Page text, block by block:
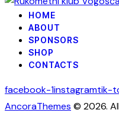
HOME
ABOUT
SPONSORS
SHOP
CONTACTS
facebook-1instagramtik-
AncoraThemes © 2026.